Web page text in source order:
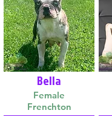
Bella
Female
Frenchton